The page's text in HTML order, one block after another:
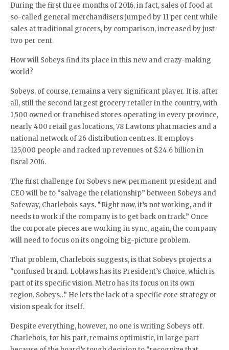
During the first three months of 2016, in fact, sales of food at
so-called general merchandisers jumped by 11 per cent while
sales at traditional grocers, by comparison, increased by just
two per cent.
How will Sobeys find its place in this new and crazy-making
world?
Sobeys, of course, remains a very significant player. It is, after
all, still the second largest grocery retailer in the country, with
1,500 owned or franchised stores operating in every province,
nearly 400 retail gas locations, 78 Lawtons pharmacies and a
national network of 26 distribution centres. It employs
125,000 people and racked up revenues of $24.6 billion in
fiscal 2016.
The first challenge for Sobeys new permanent president and
CEO will be to “salvage the relationship” between Sobeys and
Safeway, Charlebois says. “Right now, it’s not working, and it
needs to work if the company is to get back on track.” Once
the corporate pieces are working in sync, again, the company
will need to focus on its ongoing big-picture problem.
That problem, Charlebois suggests, is that Sobeys projects a
“confused brand. Loblaws has its President’s Choice, which is
part of its specific vision. Metro has its focus on its own
region. Sobeys…” He lets the lack of a specific core strategy or
vision speak for itself.
Despite everything, however, no one is writing Sobeys off.
Charlebois, for his part, remains optimistic, in large part